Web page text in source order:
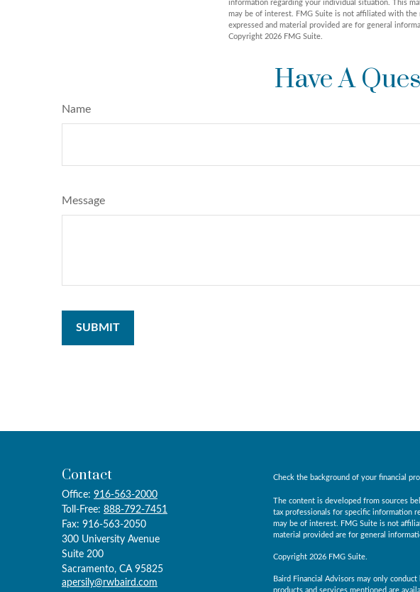
information regarding your individual situation. This
may be of interest. FMG Suite is not affiliated with
expressed and material provided are for general
Copyright 2026 FMG Suite.
Have A
Name
Message
Contact
Office: 916-563-2000
Toll-Free: 888-792-7451
Fax: 916-563-2050
300 University Avenue
Suite 200
Sacramento, CA 95825
apersily@rwbaird.com
Check the background of your financial
The content is developed from sources
tax professionals for specific information
may be of interest. FMG Suite is not
material provided are for general
Copyright 2026 FMG Suite.
Baird Financial Advisors may only
products and services mentioned are